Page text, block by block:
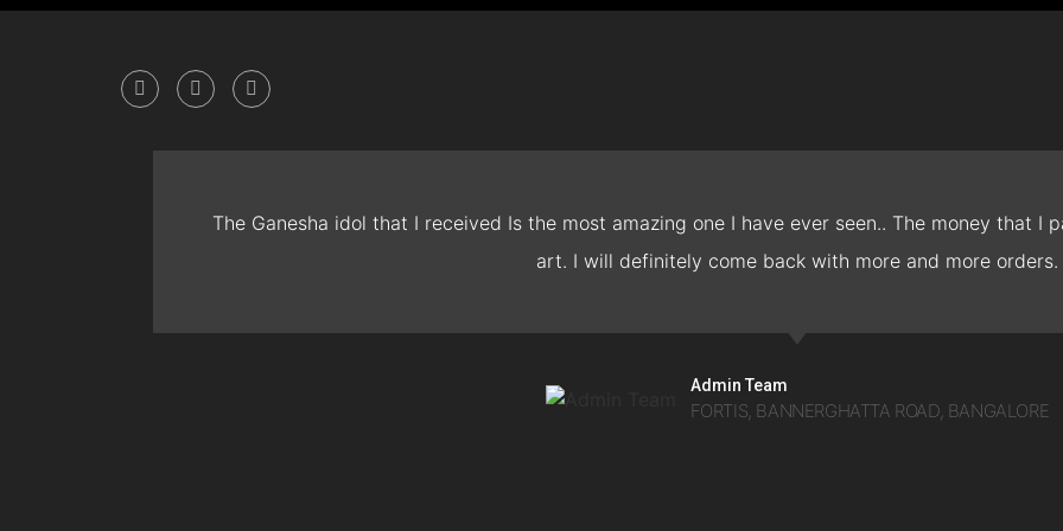
The Ganesha idol that I received Is the most amazing one I have ever seen.. The money that
art. I will definitely come back with more and more orders.
Admin Team
FORTIS, BANNERGHATTA ROAD, BANGALORE